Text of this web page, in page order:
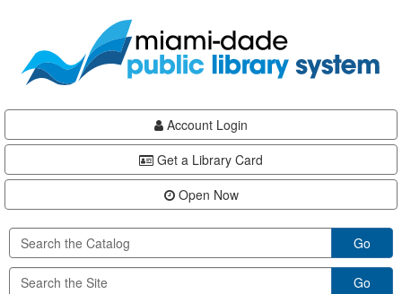
content
Account Login
Get a Library Card
Open Now
Go
Go